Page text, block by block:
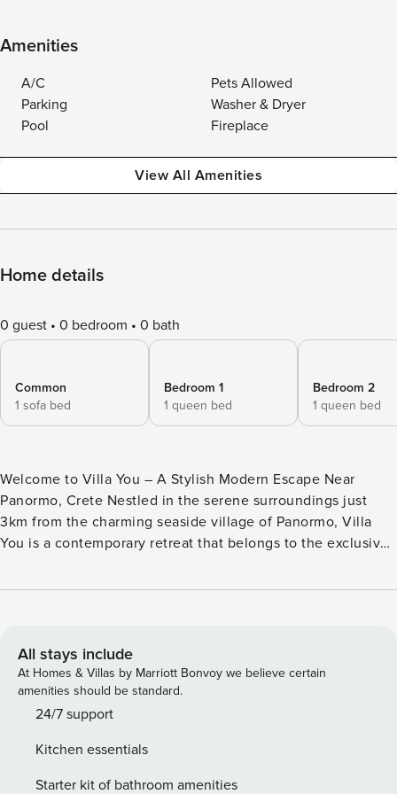
Amenities
A/C
Pets Allowed
Parking
Washer & Dryer
Pool
Fireplace
View All Amenities
Home details
0 guest 0 bedroom 0 bath
Common
1 sofa bed
Bedroom 1
1 queen bed
Bedroom 2
1 queen bed
Welcome to Villa You – A Stylish Modern Escape Near
Panormo, Crete Nestled in the serene surroundings just
3km from the charming seaside village of Panormo, Villa
You is a contemporary retreat that belongs to the exclusive
villa combines comfort, design, and functionality – ideal for
Villa You features two elegantly designed bedrooms, each
equipped with: A comfortable double bed Private ensuite
bathroom 40-inch Smart TV Spacious closet Individually
controlled air-conditioning Direct access to a private
plan living area, furnished with style and comfort in mind: A
cozy lounge with a 60-inch Smart TV A fireplace for cooler
All stays include
At Homes & Villas by Marriott Bonvoy we believe certain
amenities should be standard.
24/7 support
Kitchen essentials
Starter kit of bathroom amenities